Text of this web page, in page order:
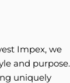
Impex, we
and purpose.
uniquely